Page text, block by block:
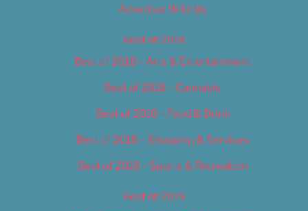
Advertise With Us
Best of 2018
Best of 2018 – Arts & Entertainment
Best of 2018 – Cannabis
Best of 2018 – Food & Drink
Best of 2018 – Shopping & Services
Best of 2018 – Sports & Recreation
Best of 2019